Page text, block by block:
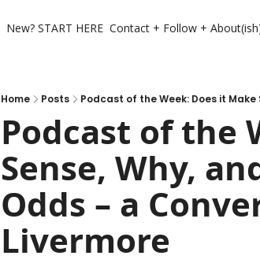
New? START HERE Contact + Follow +
Home Posts
Podcast of the
Sense, Why,
Odds – a
Livermore